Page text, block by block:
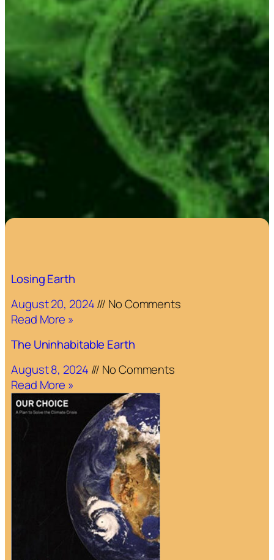
Losing Earth
August 20, 2024
No Comments
Read More »
The Uninhabitable Earth
August 8, 2024
No Comments
Read More »